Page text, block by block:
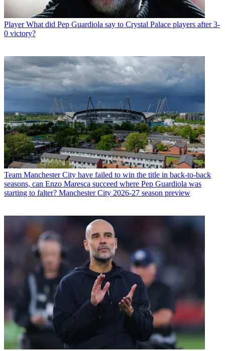
Player What did Pep Guardiola say to Crystal Palace players after 3-
0 victory?
Team Manchester City have failed to win the title in back-to-back
seasons, can Enzo Maresca succeed where Pep Guardiola was
starting to falter? Manchester City 2026-27 season preview